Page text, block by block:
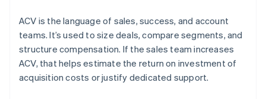
ACV is the language of sales, success, and account
teams. It’s used to size deals, compare segments, and
structure compensation. If the sales team increases
ACV, that helps estimate the return on investment of
acquisition costs or justify dedicated support.